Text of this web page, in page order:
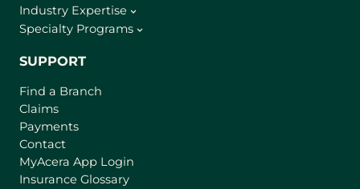
Industry Expertise
Specialty Programs
SUPPORT
Find a Branch
Claims
Payments
Contact
MyAcera App Login
Insurance Glossary